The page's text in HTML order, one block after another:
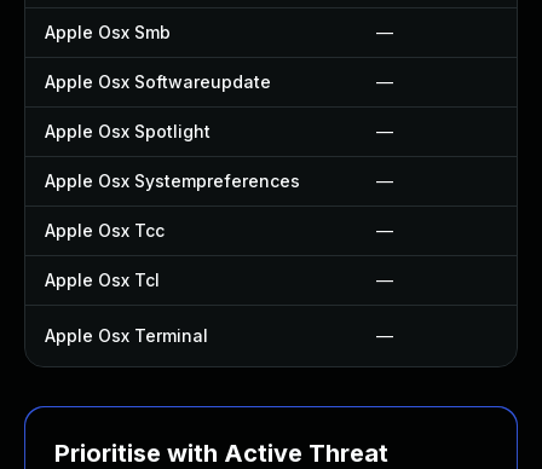
Apple Osx Smb —
Apple Osx Softwareupdate —
Apple Osx Spotlight —
Apple Osx Systempreferences —
Apple Osx Tcc —
Apple Osx Tcl —
Apple Osx Terminal —
Prioritise with Active Threat